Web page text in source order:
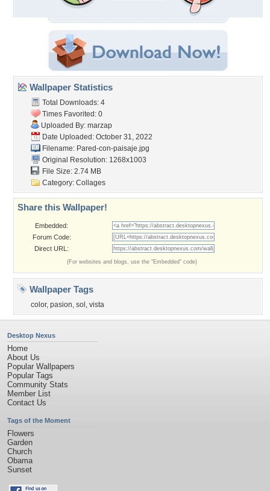
Wallpaper Statistics
Total Downloads: 4
Times Favorited: 0
Uploaded By: marzap
Date Uploaded: October 31, 2022
Filename: Pared-con-paisaje.jpg
Original Resolution: 1268x1003
File Size: 2.74 MB
Category: Collages
Share this Wallpaper!
Embedded:
Forum Code:
Direct URL:
(For websites and blogs, use the "Embedded" code)
Wallpaper Tags
color, pasion, sol , vista
Desktop Nexus
Home
About Us
Popular Wallpapers
Popular Tags
Community Stats
Member List
Contact Us
Tags of the Moment
Flowers
Garden
Church
Obama
Sunset